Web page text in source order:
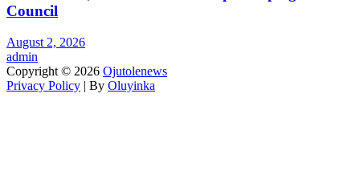
Council
August 2, 2026
admin
Copyright © 2026 Ojutolenews
Privacy Policy | By Oluyinka